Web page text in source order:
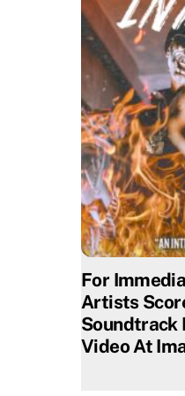
For
Artists
Soundtrack
Video At